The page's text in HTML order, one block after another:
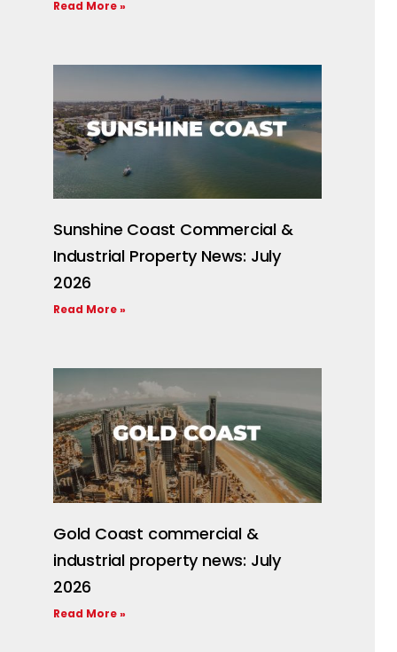
Read More »
Sunshine Coast Commercial &
Industrial Property News: July
2026
Read More »
Gold Coast commercial &
industrial property news: July
2026
Read More »